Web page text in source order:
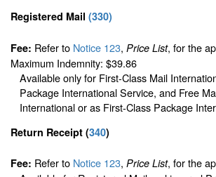
Registered Mail (330)
Fee: Refer to Notice 123, Price List, for the
Maximum Indemnity: $39.86
Available only for First-Class Mail
Package International Service, and Free
International or as First-Class Package
Return Receipt (340)
Fee: Refer to Notice 123, Price List, for the